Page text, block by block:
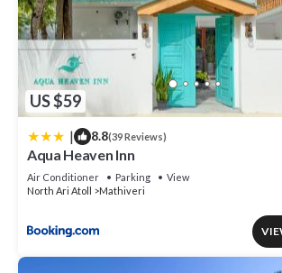
US $59
| 8.8(39 Reviews)
Aqua Heaven Inn
Air Conditioner Parking
View
North Ari Atoll
Mathiveri